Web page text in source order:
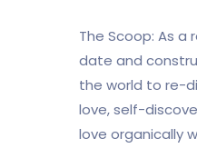
The Scoop: As a
date and
the world to re-
love, self-
love organically